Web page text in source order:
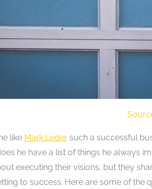
like Mark Leder such a successful
he have a list of things he always
executing their visions, but they
to success. Here are some of the